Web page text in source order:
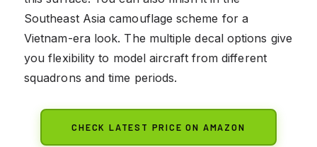
Southeast Asia camouflage scheme for a
Vietnam-era look. The multiple decal options give
you flexibility to model aircraft from different
squadrons and time periods.
CHECK LATEST PRICE ON AMAZON